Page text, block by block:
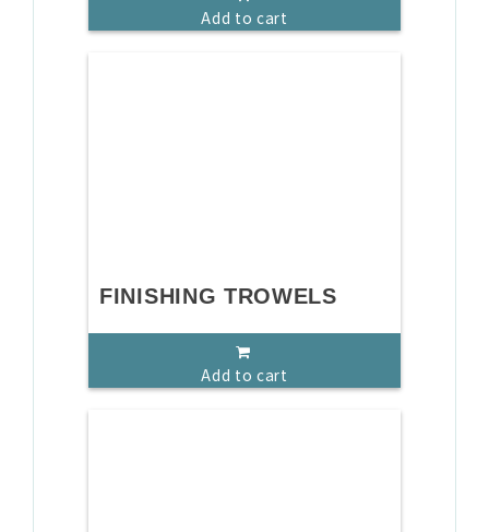
Add to cart
FINISHING TROWELS
Add to cart